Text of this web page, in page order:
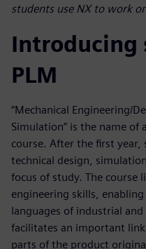
students use NX to work
Introducing
PLM
“Mechanical Engineering/
Simulation” is the name of
course. After the first
technical design,
focus of study. The course
engineering skills,
languages of industrial
facilitates an important
parts of the product